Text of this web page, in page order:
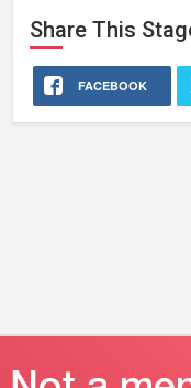
Share This
FACEBOOK